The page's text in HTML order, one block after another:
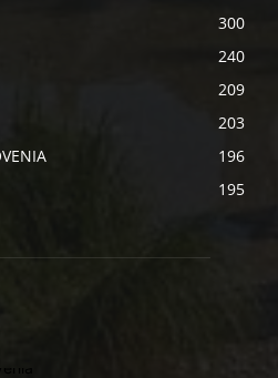
300
240
209
203
196
195